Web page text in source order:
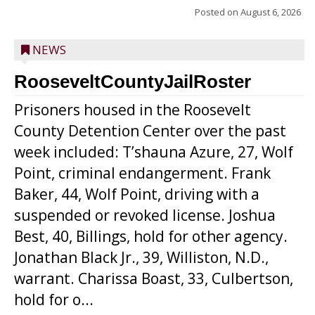
Posted on August 6, 2026
NEWS
RooseveltCountyJailRoster
Prisoners housed in the Roosevelt
County Detention Center over the past
week included: T’shauna Azure, 27, Wolf
Point, criminal endangerment. Frank
Baker, 44, Wolf Point, driving with a
suspended or revoked license. Joshua
Best, 40, Billings, hold for other agency.
Jonathan Black Jr., 39, Williston, N.D.,
warrant. Charissa Boast, 33, Culbertson,
hold for o...